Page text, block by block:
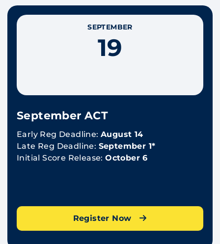
SEPTEMBER
19
September ACT
Early Reg Deadline: August 14
Late Reg Deadline: September 1*
Initial Score Release:October 6
Register Now